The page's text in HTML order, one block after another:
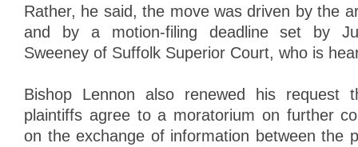
Rather, he said, the move was driven by the
and by a motion-filing deadline set by
Sweeney of Suffolk Superior Court, who is
Bishop Lennon also renewed his request
plaintiffs agree to a moratorium on further
on the exchange of information between the